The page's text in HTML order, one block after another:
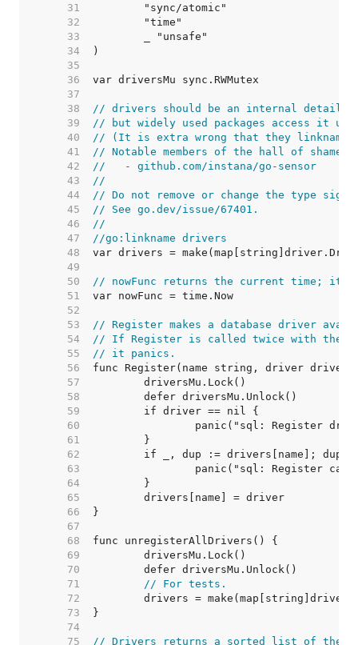
    31
    32
    33
    34
    35
    36
    37
    38
// drivers should be an internal detail,
    39
// but widely used packages access it
    40
// (It is extra wrong that they linkname
    41
// Notable members of the hall of shame
    42
//   - github.com/instana/go-sensor
    43
//
    44
// Do not remove or change the type
    45
// See go.dev/issue/67401.
    46
//
    47
//go:linkname drivers
    48
    49
    50
// nowFunc returns the current time;
    51
    52
    53
// Register makes a database driver
    54
// If Register is called twice with the
    55
// it panics.
    56
    57
    58
    59
    60
    61
    62
    63
    64
    65
    66
    67
    68
    69
    70
    71
// For tests.
    72
    73
    74
    75
// Drivers returns a sorted list of the